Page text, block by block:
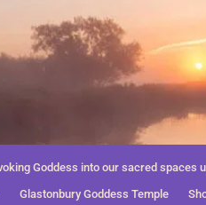
Goddess into our sacred spaces
Glastonbury Goddess Temple